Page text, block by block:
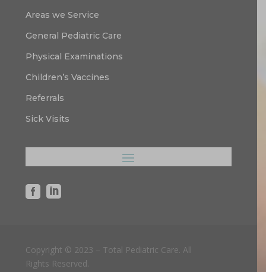
Areas we Service
General Pediatric Care
Physical Examinations
Children’s Vaccines
Referrals
Sick Visits
 
Copyright © 2023 – Total Pediatric Care. All
Rights Reserved.